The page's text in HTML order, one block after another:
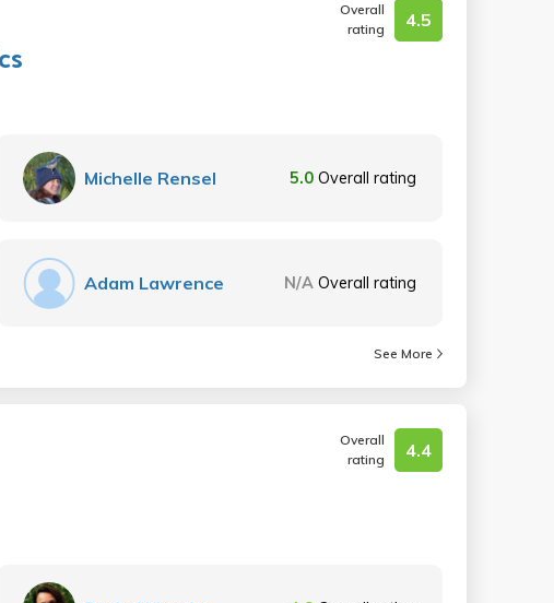
Overall
rating
4.5
Michelle Rensel 5.0 Overall rating
Adam Lawrence N/A Overall rating
See More
Overall
rating
4.4